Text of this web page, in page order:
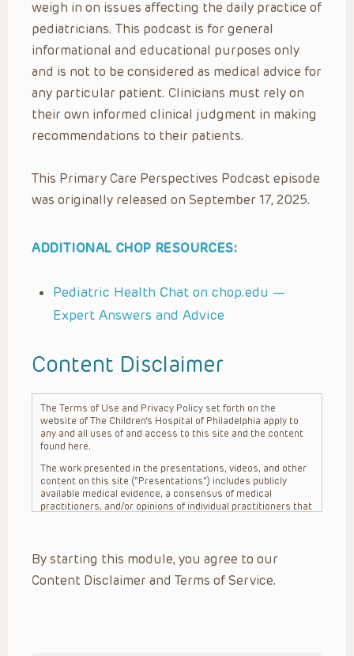
weigh in on issues affecting the daily practice of
pediatricians. This podcast is for general
informational and educational purposes only
and is not to be considered as medical advice for
any particular patient. Clinicians must rely on
their own informed clinical judgment in making
recommendations to their patients.
This Primary Care Perspectives Podcast episode
was originally released on September 17, 2025.
ADDITIONAL CHOP RESOURCES:
Pediatric Health Chat on chop.edu —
Expert Answers and Advice
Content Disclaimer
The Terms of Use and Privacy Policy set forth on the
website of The Children’s Hospital of Philadelphia apply to
any and all uses of and access to this site and the content
found here.
The work presented in the presentations, videos, and other
content on this site (“Presentations”) includes publicly
available medical evidence, a consensus of medical
practitioners, and/or opinions of individual practitioners that
practitioner’s professional judgment, consideration of any
unique circumstances, the needs of each patient and their
family, the availability of various resources at the health
By starting this module, you agree to our
Content Disclaimer and Terms of Service.